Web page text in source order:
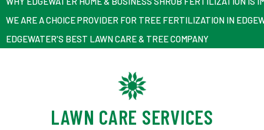
WE ARE A CHOICE PROVIDER FOR TREE FERTILIZATION IN
EDGEWATER'S BEST LAWN CARE & TREE COMPANY
LAWN CARE SERVICES